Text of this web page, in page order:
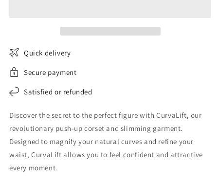
Quick delivery
Secure payment
Satisfied or refunded
Discover the secret to the perfect figure with CurvaLift, our
revolutionary push-up corset and slimming garment.
Designed to magnify your natural curves and refine your
waist, CurvaLift allows you to feel confident and attractive
every moment.